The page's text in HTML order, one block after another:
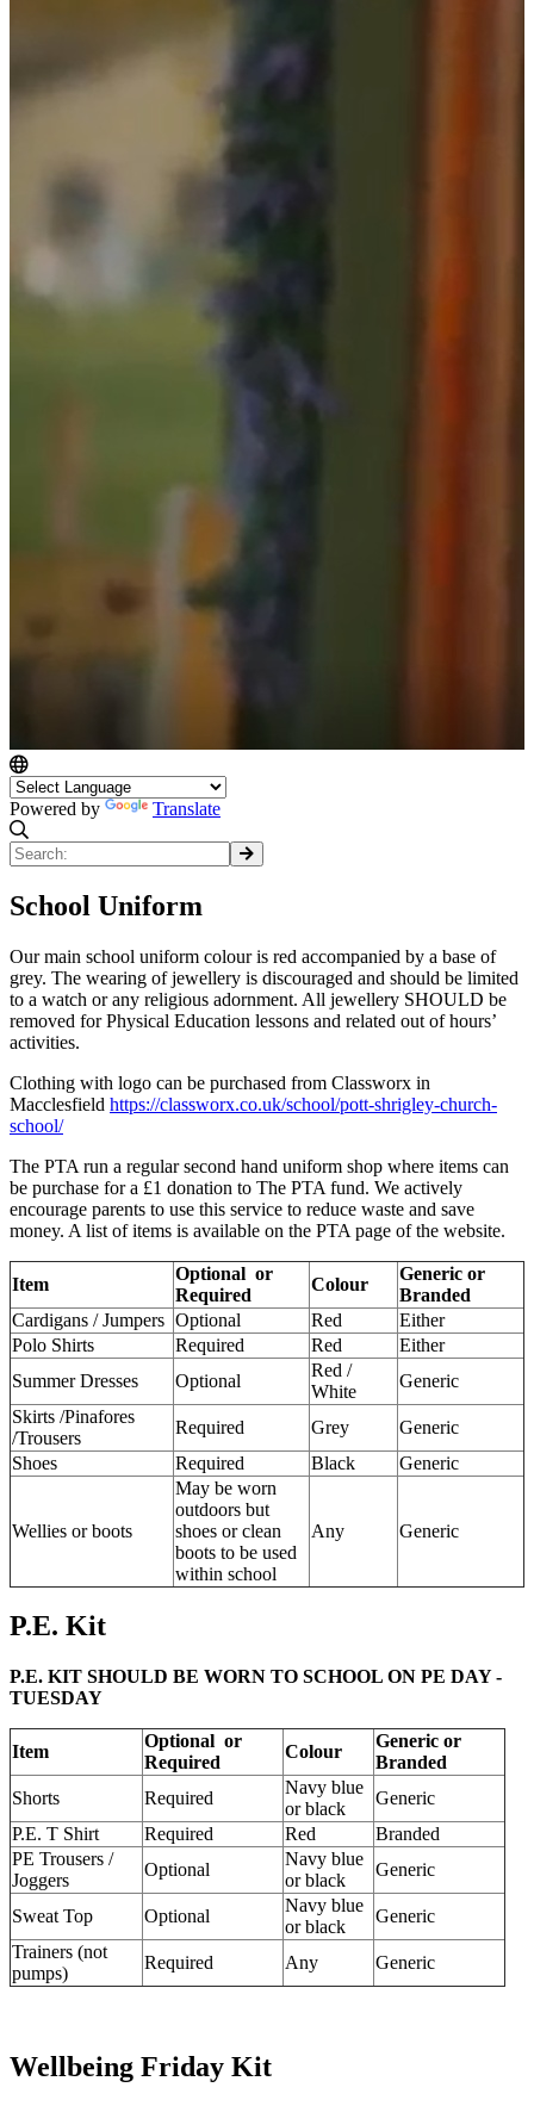
Powered by Translate
School Uniform
Our main school uniform colour is red accompanied by a base of
grey. The wearing of jewellery is discouraged and should be limited
to a watch or any religious adornment. All jewellery SHOULD be
removed for Physical Education lessons and related out of hours’
activities.
Clothing with logo can be purchased from Classworx in
Macclesfield https://classworx.co.uk/school/pott-shrigley-church-
school/
The PTA run a regular second hand uniform shop where items can
be purchase for a £1 donation to The PTA fund. We actively
encourage parents to use this service to reduce waste and save
money. A list of items is available on the PTA page of the website.
Item
Optional or
Required
Colour
Generic or
Branded
Cardigans / Jumpers Optional Red
Either
Polo Shirts
Required Red
Either
Summer Dresses
Optional
Red /
White
Generic
Skirts /Pinafores
/Trousers
Required Grey
Generic
Shoes
Required Black Generic
Wellies or boots
May be worn
outdoors but
shoes or clean
boots to be used
within school
Any Generic
P.E. Kit
P.E. KIT SHOULD BE WORN TO SCHOOL ON PE DAY -
TUESDAY
Item
Optional or
Required
Colour
Generic or
Branded
Shorts
Required
Navy blue
or black
Generic
P.E. T Shirt
Required Red
Branded
PE Trousers /
Joggers
Optional
Navy blue
or black
Generic
Sweat Top Optional
Navy blue
or black
Generic
Trainers (not
pumps)
Required Any Generic
Wellbeing Friday Kit